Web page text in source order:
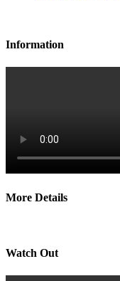
Information
More Details
Watch Out